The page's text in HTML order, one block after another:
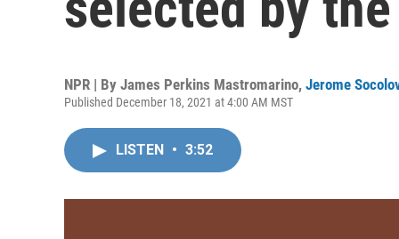
NPR | By James Perkins Mastromarino, Jerome
Published December 18, 2021 at 4:00 AM MST
LISTEN • 3:52